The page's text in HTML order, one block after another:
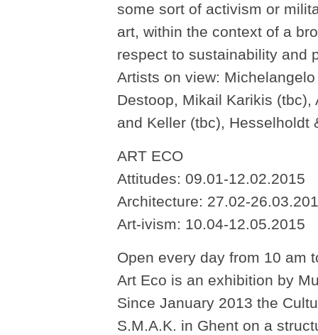
some sort of activism or
art, within the context of a
respect to sustainability and
Artists on view:
Destoop, Mikail Karikis
and Keller (tbc), Hesselholdt
ART ECO
Attitudes: 09.01-12.02.2015
Architecture: 27.02-
Art-ivism: 10.04-12.05.2015
Open every day from 10 am
Art Eco is an exhibition by
Since January 2013 the
S.M.A.K. in Ghent on a